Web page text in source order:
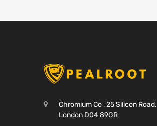
Chromium Co , 25 Silicon Road,
London D04 89GR